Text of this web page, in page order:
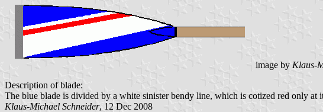
image by Klaus-
Description of blade:
The blue blade is divided by a white sinister bendy line, which is cotized red only at
Klaus-Michael Schneider, 12 Dec 2008